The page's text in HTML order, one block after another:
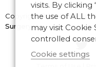
Copyright © 2026 CANSO.
Surgery
visits. By clicking
the use of ALL
may visit Cookie
controlled
Cookie settings